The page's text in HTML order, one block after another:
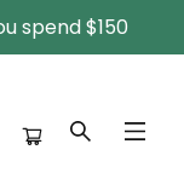
spend $150